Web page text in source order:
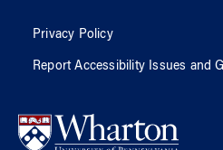
Privacy Policy
Report Accessibility Issues and